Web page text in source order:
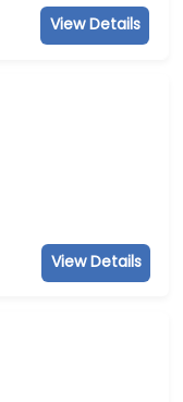
View Details
View Details